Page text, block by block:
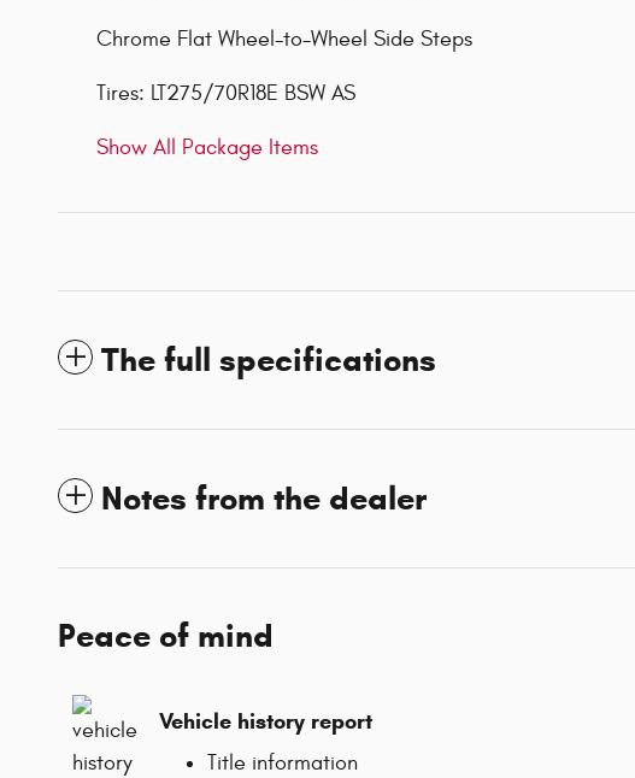
Chrome Flat Wheel-to-Wheel Side Steps
Tires: LT275/70R18E BSW AS
Show All Package Items
The full specifications
Notes from the dealer
Peace of mind
Vehicle history report
Title information